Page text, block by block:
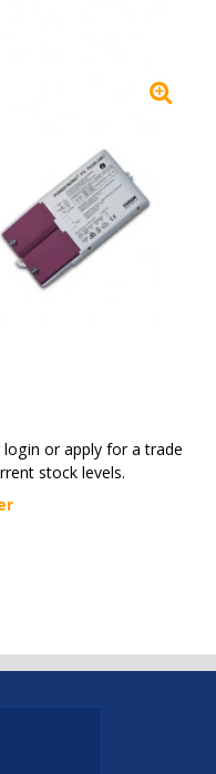
or apply for a trade
stock levels.